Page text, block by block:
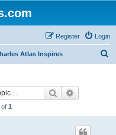
Login
Register
Atlas Inspires
Search
of 1